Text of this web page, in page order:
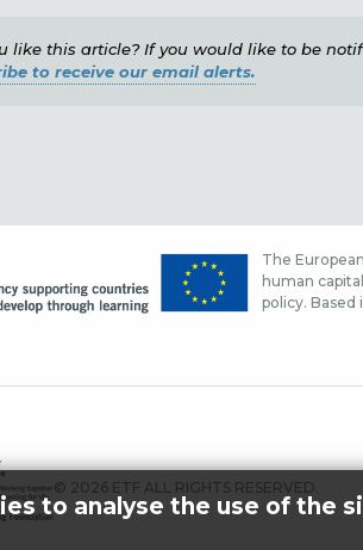
like this article? If you would like to be
to receive our email alerts.
The
human
policy. Based
© 2026 ETF ALL RIGHTS RESERVED.
to analyse the use of the